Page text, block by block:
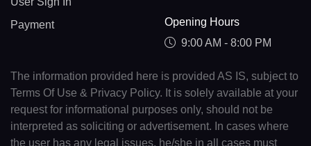
Payment
Opening Hours
9:00 AM - 8:00 PM
The information provided here is provided AS IS, subject to
Terms Of Use & Privacy Policy. It is solely available at your
request for informational purposes only, should not be
interpreted as soliciting or advertisement. In cases where
the user has any legal issues, he/she in all cases must